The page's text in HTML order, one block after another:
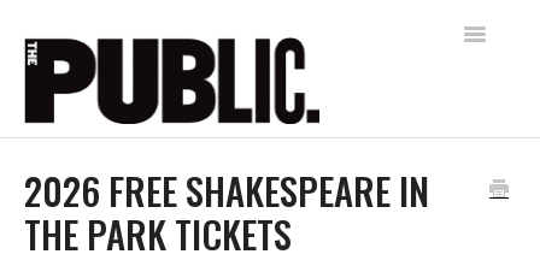
Toggle
AUDIENCE SERVICES
2026 FREE SHAKESPEARE IN
THE PARK TICKETS